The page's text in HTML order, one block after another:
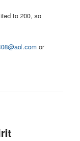
to 200, so
or